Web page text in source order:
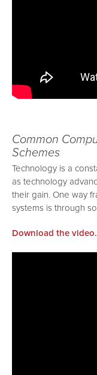
Common
Schemes
Technology is a
as technology
their gain. One way
systems is through
Download the video.